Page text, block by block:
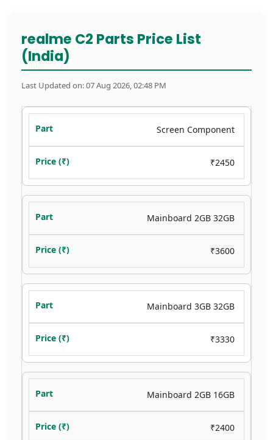
realme C2 Parts Price List
(India)
Last Updated on: 07 Aug 2026, 02:48 PM
Screen Component
₹2450
Mainboard 2GB 32GB
₹3600
Mainboard 3GB 32GB
₹3330
Mainboard 2GB 16GB
₹2400